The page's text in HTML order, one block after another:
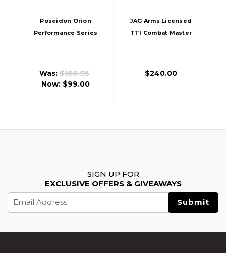
Poseidon Orion
Performance Series
Was: $160.95
Now: $99.00
JAG Arms Licensed
TTI Combat Master
$240.00
SIGN UP FOR
EXCLUSIVE OFFERS & GIVEAWAYS
Address